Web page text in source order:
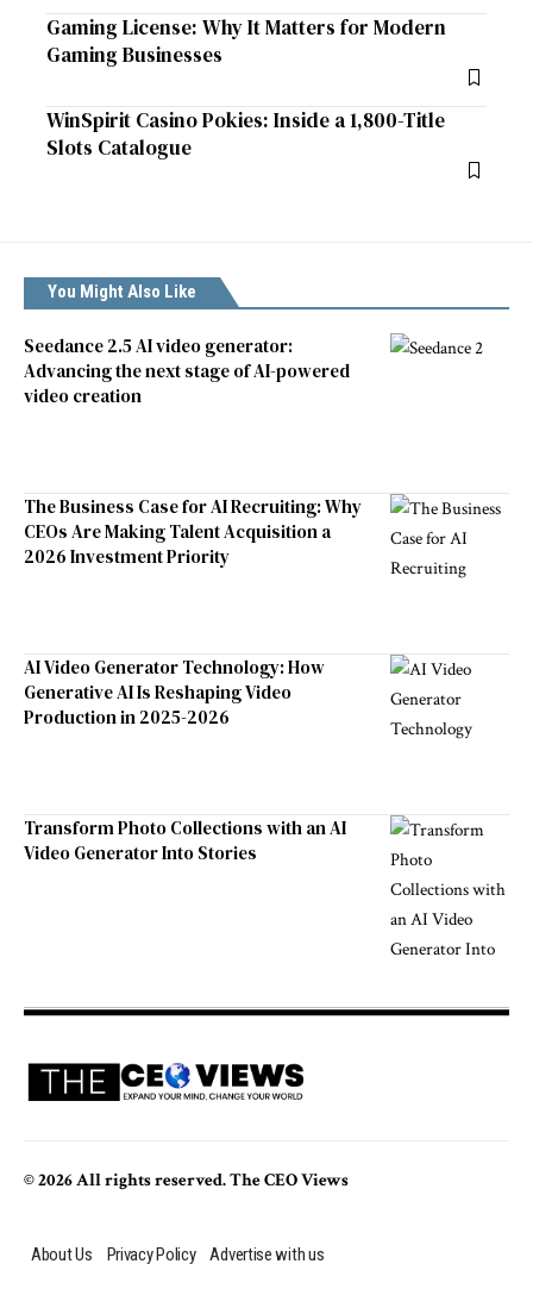
Gaming License: Why It Matters for Modern
Gaming Businesses
WinSpirit Casino Pokies: Inside a 1,800-Title
Slots Catalogue
You Might Also Like
Seedance 2.5 AI video generator:
Advancing the next stage of AI-powered
video creation
The Business Case for AI Recruiting: Why
CEOs Are Making Talent Acquisition a
2026 Investment Priority
AI Video Generator Technology: How
Generative AI Is Reshaping Video
Production in 2025-2026
Transform Photo Collections with an AI
Video Generator Into Stories
© 2026 All rights reserved. The CEO Views
About Us Privacy Policy Advertise with us